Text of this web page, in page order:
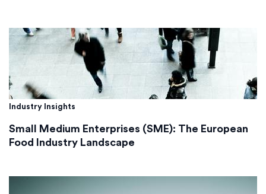
Industry Insights
Small Medium Enterprises (SME): The European
Food Industry Landscape